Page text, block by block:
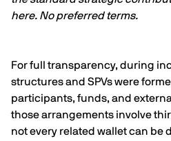
here. No preferred terms.
For full transparency, during
structures and SPVs were
participants, funds, and
those arrangements involve
not every related wallet can be